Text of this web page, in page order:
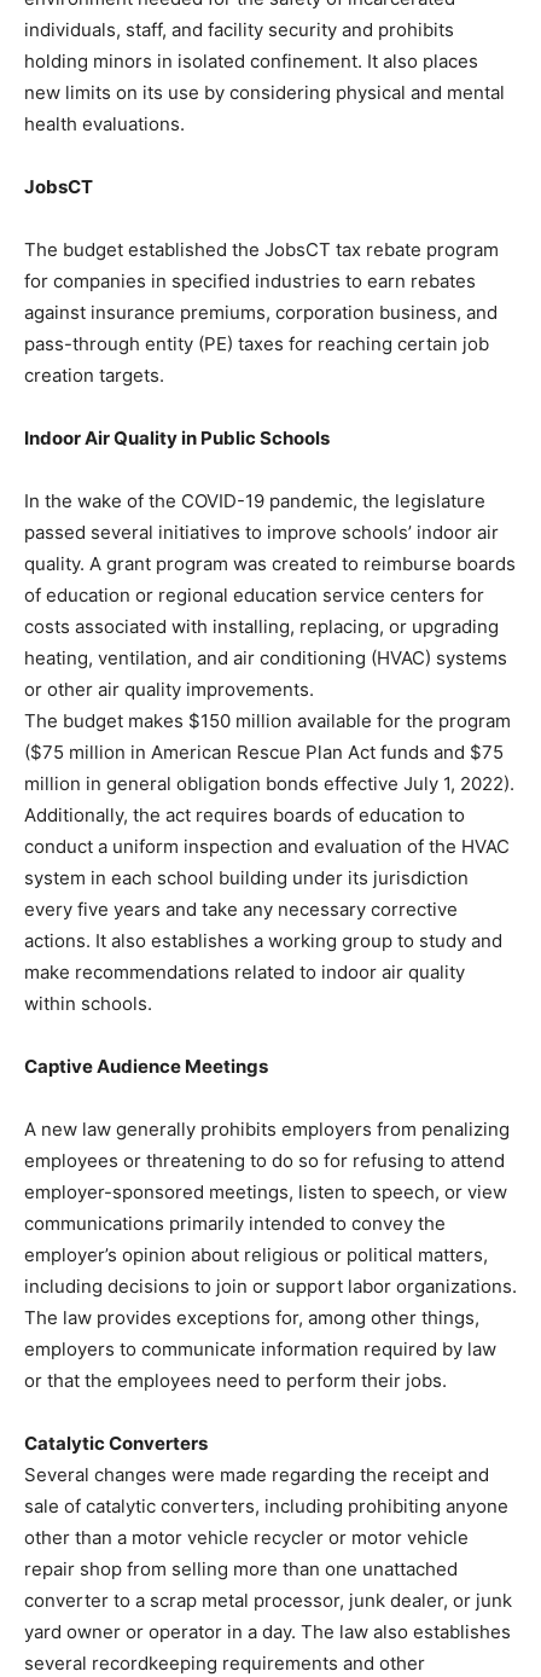
individuals, staff, and facility security and prohibits
holding minors in isolated confinement. It also places
new limits on its use by considering physical and mental
health evaluations.
JobsCT
The budget established the JobsCT tax rebate program
for companies in specified industries to earn rebates
against insurance premiums, corporation business, and
pass-through entity (PE) taxes for reaching certain job
creation targets.
Indoor Air Quality in Public Schools
In the wake of the COVID-19 pandemic, the legislature
passed several initiatives to improve schools’ indoor air
quality. A grant program was created to reimburse boards
of education or regional education service centers for
costs associated with installing, replacing, or upgrading
heating, ventilation, and air conditioning (HVAC) systems
or other air quality improvements.
The budget makes $150 million available for the program
($75 million in American Rescue Plan Act funds and $75
million in general obligation bonds effective July 1, 2022).
Additionally, the act requires boards of education to
conduct a uniform inspection and evaluation of the HVAC
system in each school building under its jurisdiction
every five years and take any necessary corrective
actions. It also establishes a working group to study and
make recommendations related to indoor air quality
within schools.
Captive Audience Meetings
A new law generally prohibits employers from penalizing
employees or threatening to do so for refusing to attend
employer-sponsored meetings, listen to speech, or view
communications primarily intended to convey the
employer’s opinion about religious or political matters,
including decisions to join or support labor organizations.
The law provides exceptions for, among other things,
employers to communicate information required by law
or that the employees need to perform their jobs.
Catalytic Converters
Several changes were made regarding the receipt and
sale of catalytic converters, including prohibiting anyone
other than a motor vehicle recycler or motor vehicle
repair shop from selling more than one unattached
converter to a scrap metal processor, junk dealer, or junk
yard owner or operator in a day. The law also establishes
several recordkeeping requirements and other